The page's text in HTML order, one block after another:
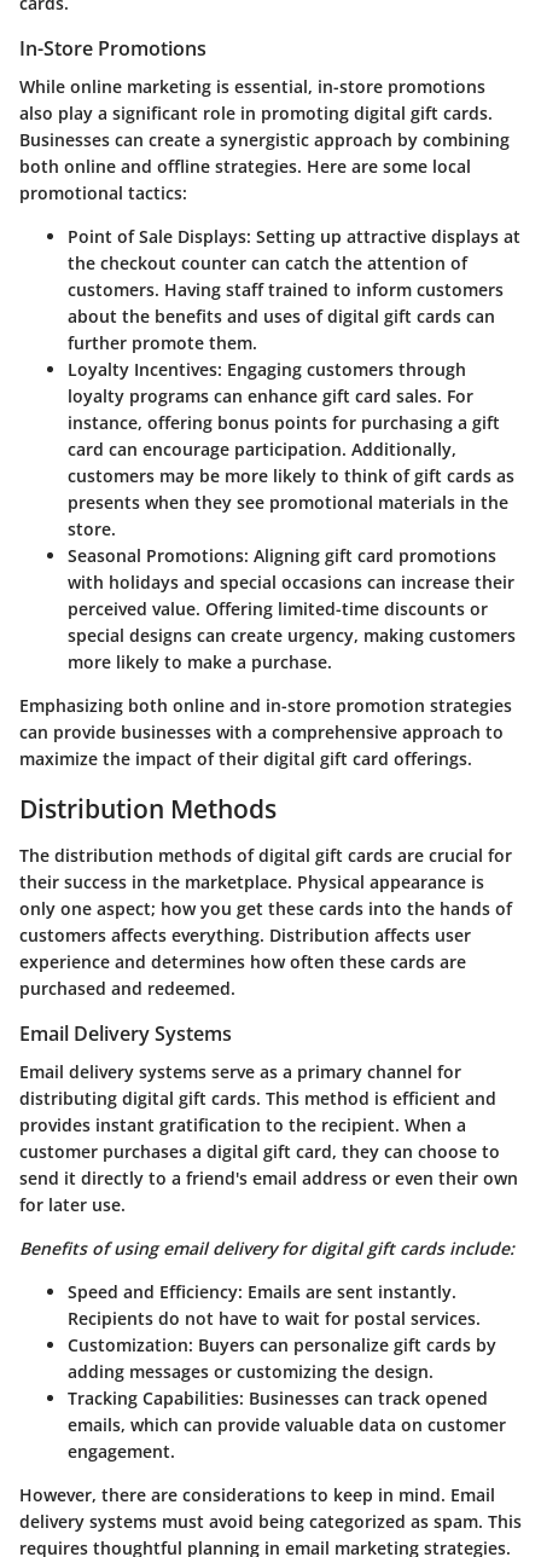
In-Store Promotions
While online marketing is essential, in-store promotions
also play a significant role in promoting digital gift cards.
Businesses can create a synergistic approach by combining
both online and offline strategies. Here are some local
promotional tactics:
Point of Sale Displays: Setting up attractive displays at
the checkout counter can catch the attention of
customers. Having staff trained to inform customers
about the benefits and uses of digital gift cards can
further promote them.
Loyalty Incentives: Engaging customers through
loyalty programs can enhance gift card sales. For
instance, offering bonus points for purchasing a gift
card can encourage participation. Additionally,
customers may be more likely to think of gift cards as
presents when they see promotional materials in the
store.
Seasonal Promotions: Aligning gift card promotions
with holidays and special occasions can increase their
perceived value. Offering limited-time discounts or
special designs can create urgency, making customers
more likely to make a purchase.
Emphasizing both online and in-store promotion strategies
can provide businesses with a comprehensive approach to
maximize the impact of their digital gift card offerings.
Distribution Methods
The distribution methods of digital gift cards are crucial for
their success in the marketplace. Physical appearance is
only one aspect; how you get these cards into the hands of
customers affects everything. Distribution affects user
experience and determines how often these cards are
purchased and redeemed.
Email Delivery Systems
Email delivery systems serve as a primary channel for
distributing digital gift cards. This method is efficient and
provides instant gratification to the recipient. When a
customer purchases a digital gift card, they can choose to
send it directly to a friend's email address or even their own
for later use.
Benefits of using email delivery for digital gift cards include:
Speed and Efficiency: Emails are sent instantly.
Recipients do not have to wait for postal services.
Customization: Buyers can personalize gift cards by
adding messages or customizing the design.
Tracking Capabilities: Businesses can track opened
emails, which can provide valuable data on customer
engagement.
However, there are considerations to keep in mind. Email
delivery systems must avoid being categorized as spam. This
requires thoughtful planning in email marketing strategies.